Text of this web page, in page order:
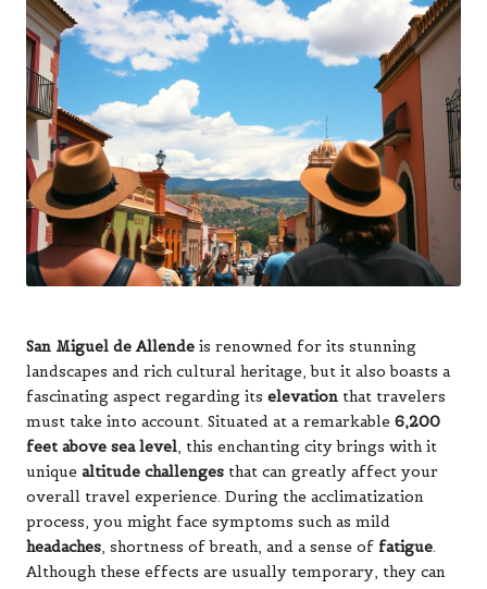
San Miguel de Allende is renowned for its stunning
landscapes and rich cultural heritage, but it also boasts a
fascinating aspect regarding its elevation that travelers
must take into account. Situated at a remarkable 6,200
feet above sea level, this enchanting city brings with it
unique altitude challenges that can greatly affect your
overall travel experience. During the acclimatization
process, you might face symptoms such as mild
headaches, shortness of breath, and a sense of fatigue.
Although these effects are usually temporary, they can